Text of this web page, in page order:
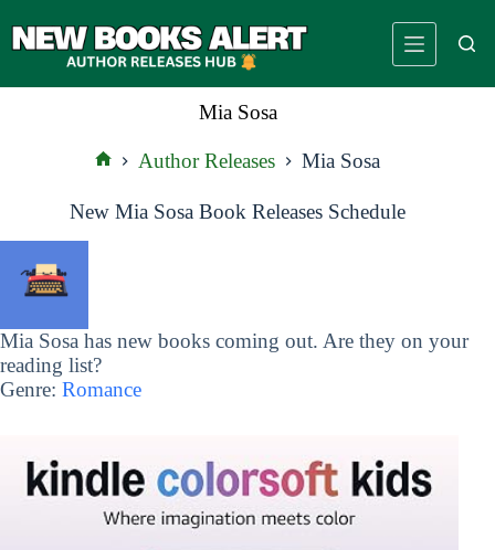
to
Mia Sosa
Author Releases Mia Sosa
New Mia Sosa Book Releases Schedule
Mia Sosa has new books coming out. Are they on your
reading list?
Genre: Romance